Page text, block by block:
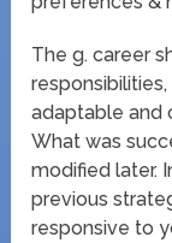
The g. career
adaptable and
What was
modified later.
previous
responsive to